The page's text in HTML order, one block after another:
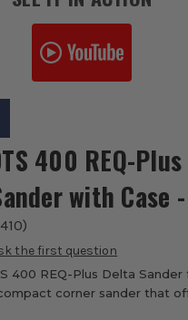
400 REQ-
with Case
)
400 REQ-Plus Delta Sander
corner sander that
MMC